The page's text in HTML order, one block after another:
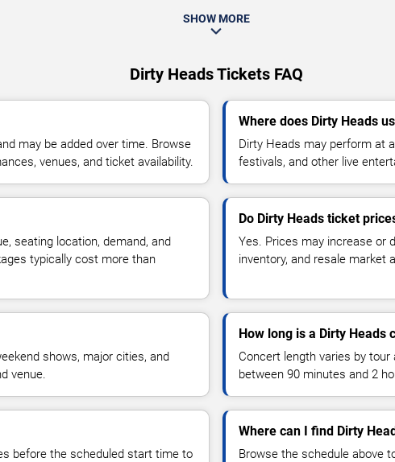
SHOW MORE
Dirty Heads Tickets FAQ
may be added over time. Browse
venues, and ticket availability.
Where does Dirty Heads
Dirty Heads may perform at
festivals, and other live
seating location, demand, and
typically cost more than
Do Dirty Heads ticket
Yes. Prices may increase or
inventory, and resale market
shows, major cities, and
venue.
How long is a Dirty Heads
Concert length varies by
between 90 minutes and 2
before the scheduled start time to
Where can I find Dirty
Browse the schedule above